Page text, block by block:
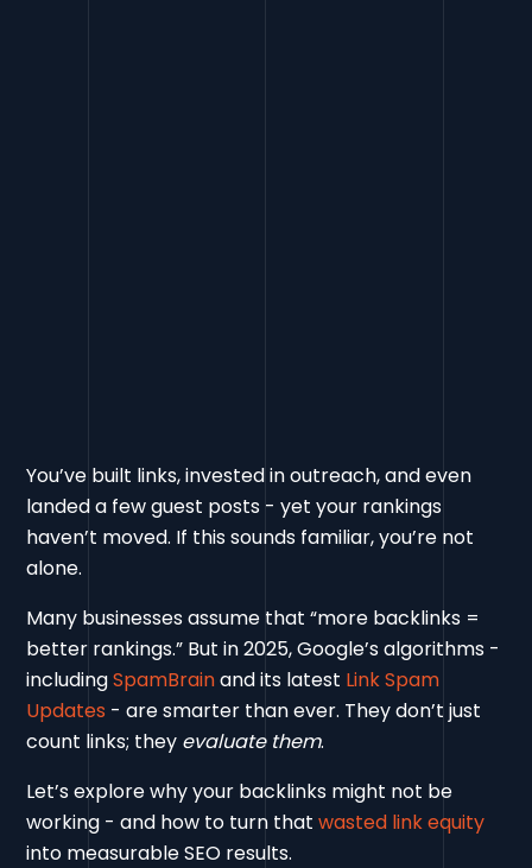
You’ve built links, invested in outreach, and even
landed a few guest posts - yet your rankings
haven’t moved. If this sounds familiar, you’re not
alone.
Many businesses assume that “more backlinks =
better rankings.” But in 2025, Google’s algorithms -
includingSpamBrainand its latest Link Spam
Updates - are smarter than ever. They don’t just
count links; they evaluate them.
Let’s explore why your backlinks might not be
working - and how to turn thatwasted link equity
into measurable SEO results.